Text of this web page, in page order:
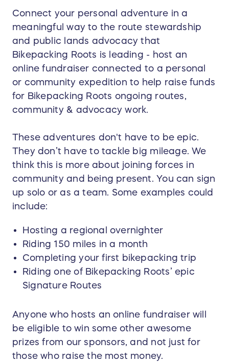
Connect your personal adventure in a
meaningful way to the route stewardship
and public lands advocacy that
Bikepacking Roots is leading - host an
online fundraiser connected to a personal
or community expedition to help raise funds
for Bikepacking Roots ongoing routes,
community & advocacy work.
These adventures don't have to be epic.
They don’t have to tackle big mileage. We
think this is more about joining forces in
community and being present. You can sign
up solo or as a team. Some examples could
include:
Hosting a regional overnighter
Riding 150 miles in a month
Completing your first bikepacking trip
Riding one of Bikepacking Roots’ epic
Signature Routes
Anyone who hosts an online fundraiser will
be eligible to win some other awesome
prizes from our sponsors, and not just for
those who raise the most money.